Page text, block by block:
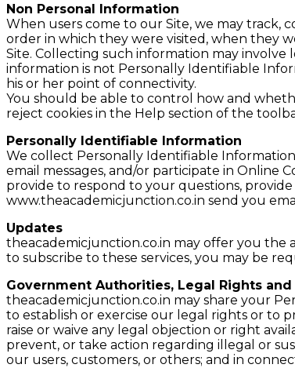
Non Personal Information
When users come to our Site, we may track,
order in which they were visited, when they
Site. Collecting such information may
information is not Personally Identifiable
his or her point of connectivity.
You should be able to control how and
reject cookies in the Help section of the
Personally Identifiable Information
We collect Personally Identifiable
email messages, and/or participate in Online
provide to respond to your questions,
www.theacademicjunction.co.in send you
Updates
theacademicjunction.co.in may offer you the
to subscribe to these services, you may be
Government Authorities, Legal Rights
theacademicjunction.co.in may share your
to establish or exercise our legal rights or to
raise or waive any legal objection or right
prevent, or take action regarding illegal or
our users, customers, or others; and in